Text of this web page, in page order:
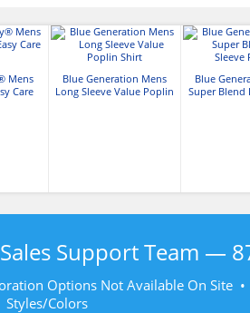
Mens
Care
Blue Generation Mens
Long Sleeve Value Poplin
Blue
Super Blend
Support Team —
Options Not Available On Site
Styles/Colors